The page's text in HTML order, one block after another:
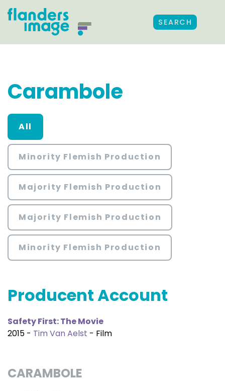
SEARCH
Carambole
All
Minority Flemish Production
Majority Flemish Production
Majority Flemish Production
Minority Flemish Production
Producent Account
Safety First: The Movie
2015 - Tim Van Aelst - Film
CARAMBOLE